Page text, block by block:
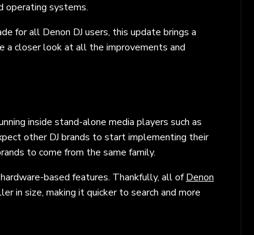
operating systems.
for all Denon DJ users, this update brings a
a closer look at all the improvements and
inside stand-alone media players such as
other DJ brands to start implementing their
to come from the same family.
based features. Thankfully, all ofDenon
in size, making it quicker to search and more